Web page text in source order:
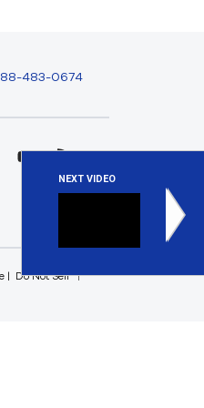
NEXT VIDEO
Given
483-0674
Do Not Sell